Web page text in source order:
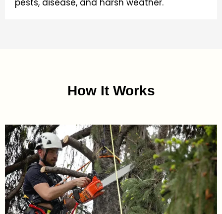
pests, disease, and harsh weather.
How It Works